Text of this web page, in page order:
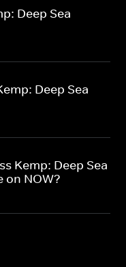
Deep Sea
Deep Sea
Kemp: Deep Sea
on NOW?